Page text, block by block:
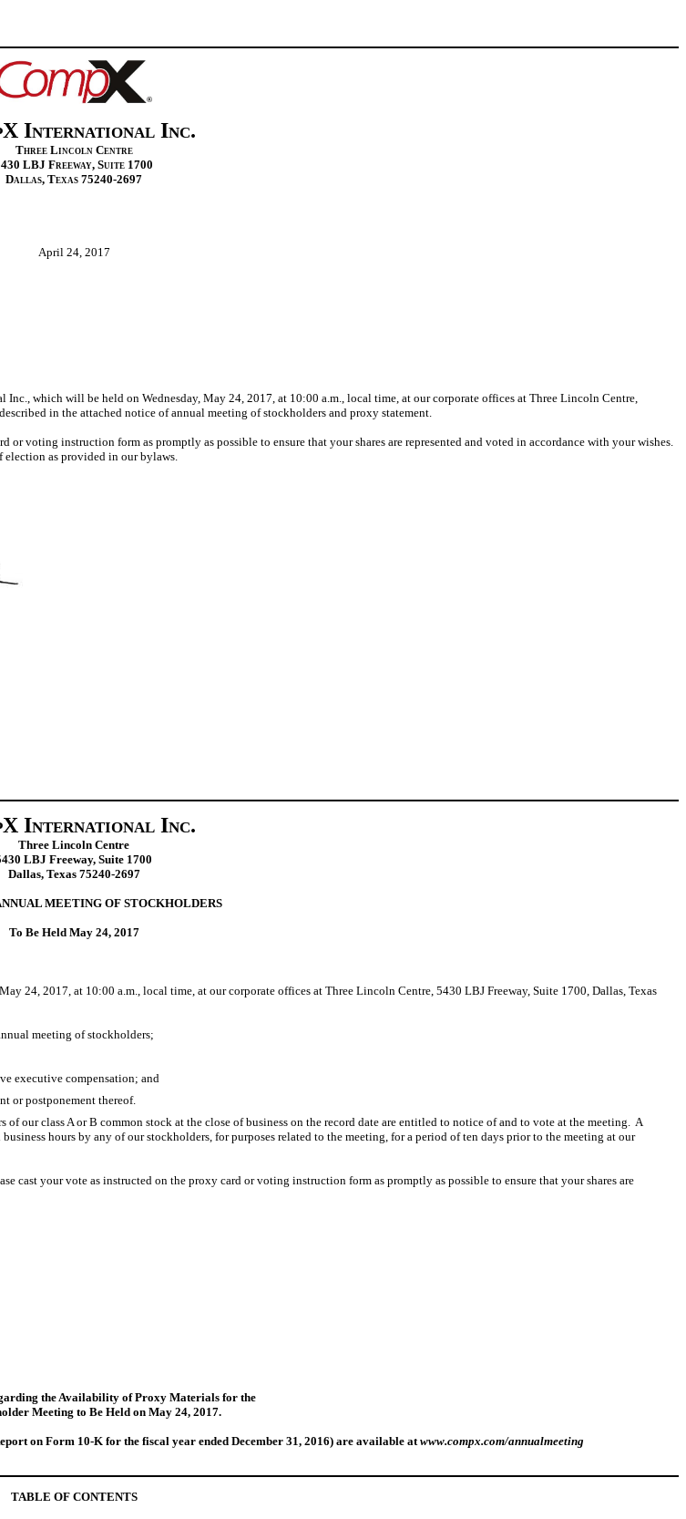
International Inc.
Three Lincoln Centre
LBJ Freeway, Suite 1700
Dallas, Texas 75240‑2697
April 24, 2017
which will be held on Wednesday, May 24, 2017, at 10:00 a.m., local time, at our corporate offices at Three Lincoln Centre,
in the attached notice of annual meeting of stockholders and proxy statement.
voting instruction form as promptly as possible to ensure that your shares are represented and voted in accordance with your wishes.
as provided in our bylaws.
International Inc.
Three Lincoln Centre
LBJ Freeway, Suite 1700
Dallas, Texas 75240‑2697
MEETING OF STOCKHOLDERS
To Be Held May 24, 2017
24, 2017, at 10:00 a.m., local time, at our corporate offices at Three Lincoln Centre, 5430 LBJ Freeway, Suite 1700, Dallas, Texas
meeting of stockholders;
executive compensation; and
or postponement thereof.
our class A or B common stock at the close of business on the record date are entitled to notice of and to vote at the meeting. A
hours by any of our stockholders, for purposes related to the meeting, for a period of ten days prior to the meeting at our
your vote as instructed on the proxy card or voting instruction form as promptly as possible to ensure that your shares are
the Availability of Proxy Materials for the
Meeting to Be Held on May 24, 2017.
on Form 10‑K for the fiscal year ended December 31, 2016)are available at www.compx.com/annualmeeting
TABLE OF CONTENTS